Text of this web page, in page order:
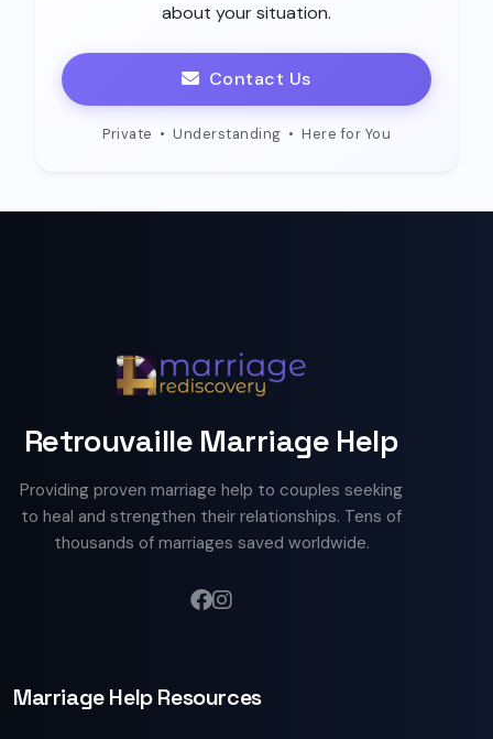
about your situation.
Contact Us
Private • Understanding • Here for You
Retrouvaille Marriage Help
Providing proven marriage help to couples seeking
to heal and strengthen their relationships. Tens of
thousands of marriages saved worldwide.
Marriage Help Resources